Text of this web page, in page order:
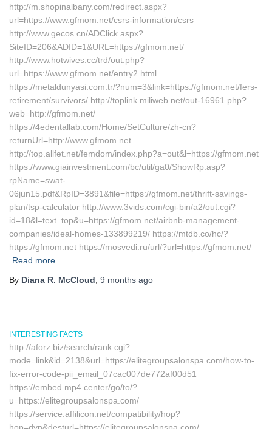
http://m.shopinalbany.com/redirect.aspx?
url=https://www.gfmom.net/csrs-information/csrs
http://www.gecos.cn/ADClick.aspx?
SiteID=206&ADID=1&URL=https://gfmom.net/
http://www.hotwives.cc/trd/out.php?
url=https://www.gfmom.net/entry2.html
https://metaldunyasi.com.tr/?num=3&link=https://gfmom.net/fers-
retirement/survivors/ http://toplink.miliweb.net/out-16961.php?
web=http://gfmom.net/
https://4edentallab.com/Home/SetCulture/zh-cn?
returnUrl=http://www.gfmom.net
http://top.allfet.net/femdom/index.php?a=out&l=https://gfmom.net
https://www.giainvestment.com/bc/util/ga0/ShowRp.asp?
rpName=swat-
06jun15.pdf&RpID=3891&file=https://gfmom.net/thrift-savings-
plan/tsp-calculator http://www.3vids.com/cgi-bin/a2/out.cgi?
id=18&l=text_top&u=https://gfmom.net/airbnb-management-
companies/ideal-homes-133899219/ https://mtdb.co/hc/?
https://gfmom.net https://mosvedi.ru/url/?url=https://gfmom.net/
Read more…
By Diana R. McCloud 9 months ago
INTERESTING FACTS
http://aforz.biz/search/rank.cgi?
mode=link&id=2138&url=https://elitegroupsalonspa.com/how-to-
fix-error-code-pii_email_07cac007de772af00d51
https://embed.mp4.center/go/to/?
u=https://elitegroupsalonspa.com/
https://service.affilicon.net/compatibility/hop?